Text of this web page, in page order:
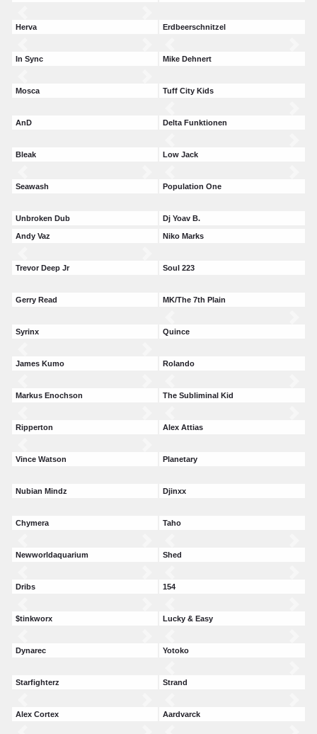
Herva Erdbeerschnitzel
In Sync Mike Dehnert
Mosca Tuff City Kids
AnD Delta Funktionen
Bleak Low Jack
Seawash Population One
Unbroken Dub Dj Yoav B.
Andy Vaz Niko Marks
Trevor Deep Jr Soul 223
Gerry Read MK/The 7th Plain
Syrinx Quince
James Kumo Rolando
Markus Enochson The Subliminal Kid
Ripperton Alex Attias
Vince Watson Planetary
Nubian Mindz Djinxx
Chymera Taho
Newworldaquarium Shed
Dribs 154
$tinkworx Lucky & Easy
Dynarec Yotoko
Starfighterz Strand
Alex Cortex Aardvarck